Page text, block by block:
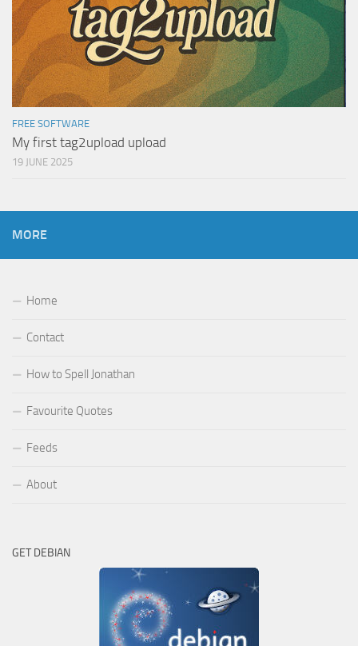
FREE SOFTWARE
My first tag2upload upload
19 JUNE 2025
MORE
Home
Contact
How to Spell Jonathan
Favourite Quotes
Feeds
About
GET DEBIAN